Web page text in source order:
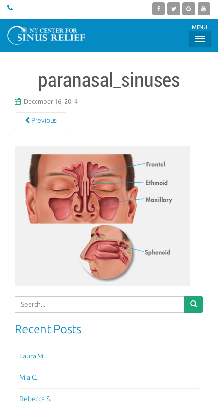
MENU
paranasal_sinuses
December 16, 2014
Previous
Search
for:
Recent Posts
Laura M.
Mia C.
Rebecca S.